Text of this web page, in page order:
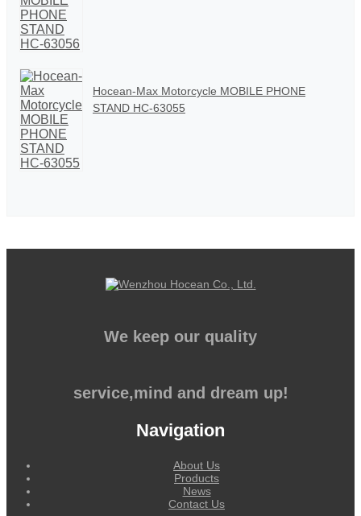
Hocean-Max Motorcycle MOBILE PHONE
STAND HC-63055
We keep our quality
service,mind and dream up!
Navigation
About Us
Products
News
Contact Us